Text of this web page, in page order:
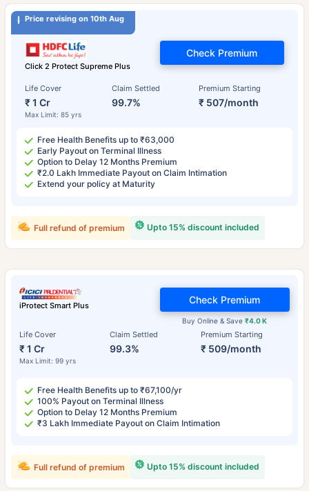
Price revising on 10th Aug
Click 2 Protect Supreme Plus
Life Cover
₹ 1 Cr
Max Limit: 85 yrs
Claim Settled
99.7%
Premium Starting
₹ 507/month
Check Premium
Free Health Benefits up to ₹63,000
Early Payout on Terminal Illness
Option to Delay 12 Months Premium
₹2.0 Lakh Immediate Payout on Claim Intimation
Extend your policy at Maturity
Upto 15% discount included
Full refund of premium
iProtect Smart Plus
Life Cover
₹ 1 Cr
Max Limit: 99 yrs
Claim Settled
99.3%
Premium Starting
₹ 509/month
Buy Online & Save₹4.0 K
Check Premium
Free Health Benefits up to ₹67,100/yr
100% Payout on Terminal Illness
Option to Delay 12 Months Premium
₹3 Lakh Immediate Payout on Claim Intimation
Upto 15% discount included
Full refund of premium